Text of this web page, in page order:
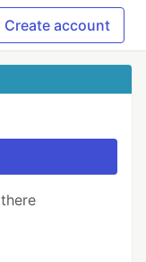
Create account